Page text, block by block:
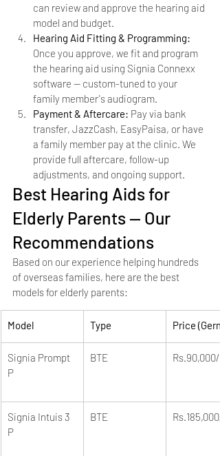
can review and approve the hearing aid
model and budget.
Hearing Aid Fitting & Programming:
Once you approve, we fit and program
the hearing aid using Signia Connexx
software — custom-tuned to your
family member's audiogram.
Payment & Aftercare: Pay via bank
transfer, JazzCash, EasyPaisa, or have
a family member pay at the clinic. We
provide full aftercare, follow-up
adjustments, and ongoing support.
Best Hearing Aids for
Elderly Parents — Our
Recommendations
Based on our experience helping hundreds
of overseas families, here are the best
models for elderly parents:
Model Type Price
Signia Prompt
P
BTE Rs.90,000/
Signia Intuis 3
P
BTE